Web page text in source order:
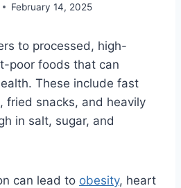
February 14, 2025
to processed, high-
poor foods that can
These include fast
fried snacks, and heavily
in salt, sugar, and
can lead to obesity, heart